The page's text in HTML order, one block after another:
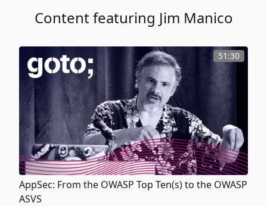
Content featuring Jim Manico
51:30
AppSec: From the OWASP Top Ten(s) to the OWASP
ASVS